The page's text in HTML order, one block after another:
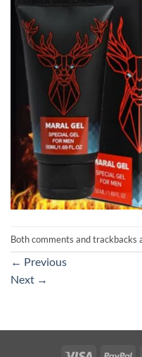
Both comments and trackbacks
← Previous
Next →
Visa